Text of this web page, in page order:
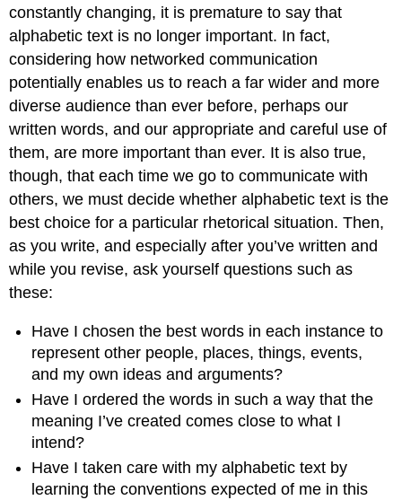
constantly changing, it is premature to say that
alphabetic text is no longer important. In fact,
considering how networked communication
potentially enables us to reach a far wider and more
diverse audience than ever before, perhaps our
written words, and our appropriate and careful use of
them, are more important than ever. It is also true,
though, that each time we go to communicate with
others, we must decide whether alphabetic text is the
best choice for a particular rhetorical situation. Then,
as you write, and especially after you’ve written and
while you revise, ask yourself questions such as
these:
Have I chosen the best words in each instance to
represent other people, places, things, events,
and my own ideas and arguments?
Have I ordered the words in such a way that the
meaning I’ve created comes close to what I
intend?
Have I taken care with my alphabetic text by
learning the conventions expected of me in this